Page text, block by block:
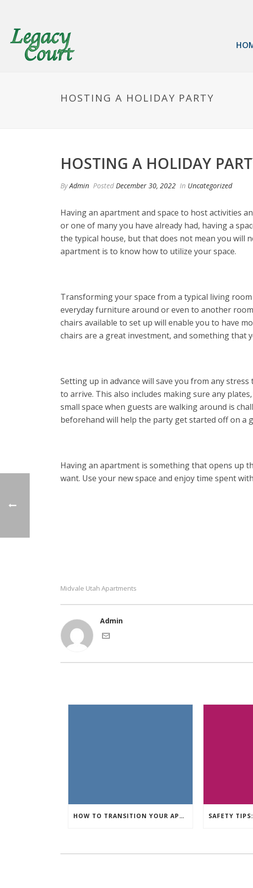
HOSTING A HOLIDAY PARTY
HOSTING A HOLIDAY
ByAdmin Posted December 30, 2022 In Uncategorized
Having an apartment and space to host activities
or one of many you have already had, having a
the typical house, but that does not mean you will
apartment is to know how to utilize your space.
Transforming your space from a typical living
everyday furniture around or even to another
chairs available to set up will enable you to have
chairs are a great investment, and something that
Setting up in advance will save you from any
to arrive. This also includes making sure any
small space when guests are walking around is
beforehand will help the party get started off on a
Having an apartment is something that opens up
want. Use your new space and enjoy time spent
Midvale Utah Apartments
Admin
HOW TO TRANSITION YOUR APARTMENT DECOR FROM FALL TO WINTER